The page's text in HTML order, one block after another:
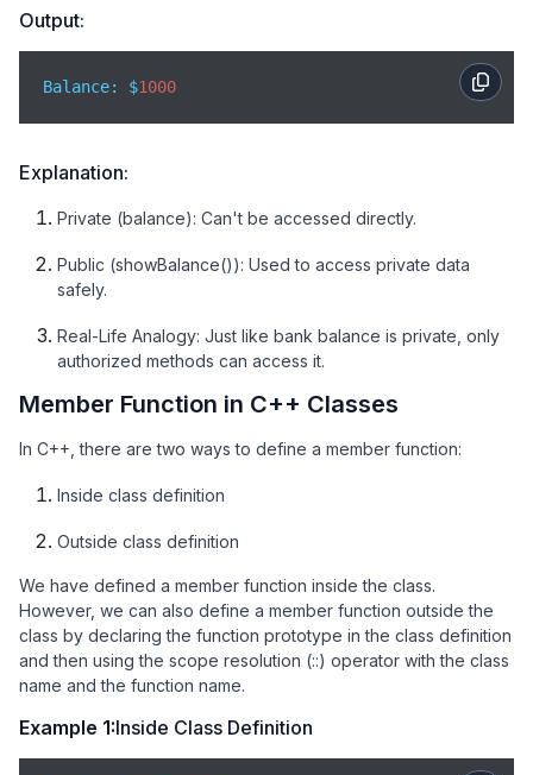
}
Output:
Balance: $1000
Explanation:
Private (balance): Can't be accessed directly.
Public (showBalance()): Used to access private data
safely.
Real-Life Analogy: Just like bank balance is private, only
authorized methods can access it.
Member Function in C++ Classes
In C++, there are two ways to define a member function:
Inside class definition
Outside class definition
We have defined a member function inside the class.
However, we can also define a member function outside the
class by declaring the function prototype in the class definition
and then using the scope resolution (::) operator with the class
name and the function name.
Example 1:Inside Class Definition